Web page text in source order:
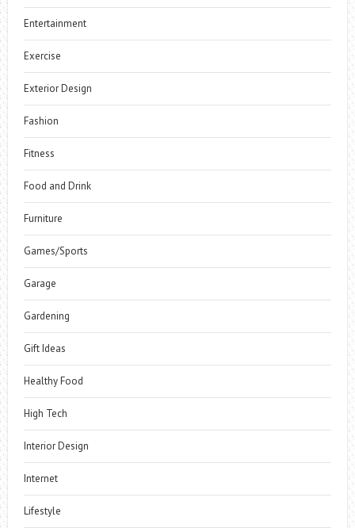
Entertainment
Exercise
Exterior Design
Fashion
Fitness
Food and Drink
Furniture
Games/Sports
Garage
Gardening
Gift Ideas
Healthy Food
High Tech
Interior Design
Internet
Lifestyle